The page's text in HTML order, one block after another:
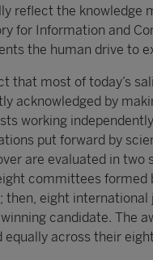
reflect the knowledge
for Information and
the human drive to
that most of today’s
acknowledged by
working
put forward by
are evaluated in two
committees formed
then, eight
candidate. The
equally across their